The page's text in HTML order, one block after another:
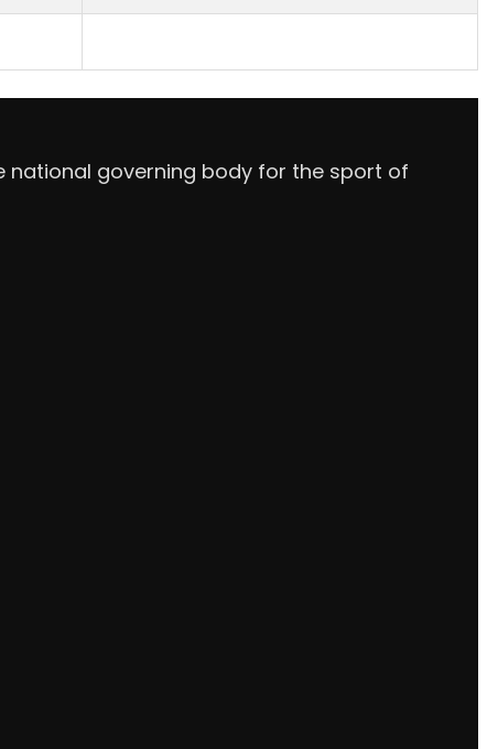
national governing body for the sport of